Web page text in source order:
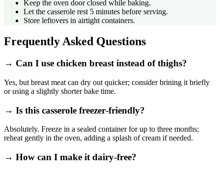
Keep the oven door closed while baking.
Let the casserole rest 5 minutes before serving.
Store leftovers in airtight containers.
Frequently Asked Questions
→ Can I use chicken breast instead of thighs?
Yes, but breast meat can dry out quicker; consider brining it briefly
or using a slightly shorter bake time.
→ Is this casserole freezer‑friendly?
Absolutely. Freeze in a sealed container for up to three months;
reheat gently in the oven, adding a splash of cream if needed.
→ How can I make it dairy‑free?